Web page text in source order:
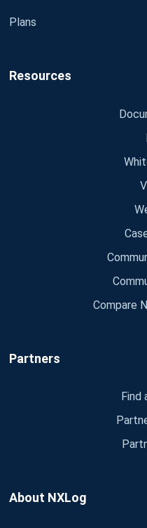
Plans
Resources
Compare
Partners
Find
About NXLog